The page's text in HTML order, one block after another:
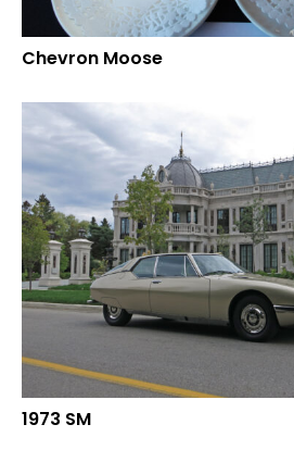
Chevron Moose
1973 SM